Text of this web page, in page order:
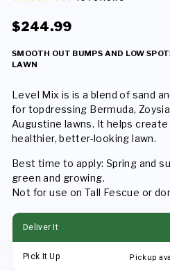
Regular
Sale
$244.99
SMOOTH OUT BUMPS AND LOW
LAWN
Level Mix is is a blend of sand
for topdressing Bermuda,
Augustine lawns. It helps
healthier, better-looking lawn.
Best time to apply: Spring and
green and growing.
Not for use on Tall Fescue or
Deliver It
Pick It Up Pickup